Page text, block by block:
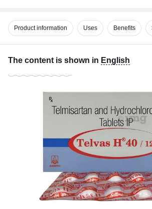
Product information Uses Benefits
The content is shown in English